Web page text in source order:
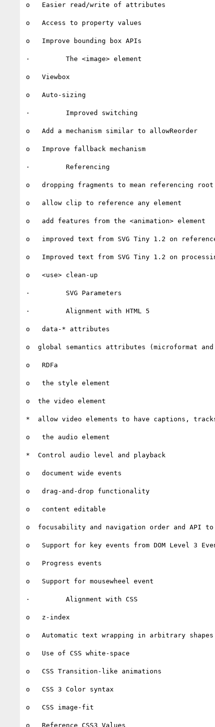
o   Easier read/write of attributes
o   Access to property values
o   Improve bounding box APIs
·         The <image> element
o   Viewbox
o   Auto-sizing
·         Improved switching
o   Add a mechanism similar to allowReorder
o   Improve fallback mechanism
·         Referencing
o   dropping fragments to mean referencing root
o   allow clip to reference any element
o   add features from the <animation> element
o   improved text from SVG Tiny 1.2 on
o   Improved text from SVG Tiny 1.2 on
o   <use> clean-up
·         SVG Parameters
·         Alignment with HTML 5
o   data-* attributes
o  global semantics attributes (microformat and
o   RDFa
o   the style element
o  the video element
*  allow video elements to have captions,
o   the audio element
*  Control audio level and playback
o   document wide events
o   drag-and-drop functionality
o   content editable
o  focusability and navigation order and API
o   Support for key events from DOM Level 3
o   Progress events
o   Support for mousewheel event
·         Alignment with CSS
o   z-index
o   Automatic text wrapping in arbitrary shapes
o   Use of CSS white-space
o   CSS Transition-like animations
o   CSS 3 Color syntax
o   CSS image-fit
o   Reference CSS3 Values